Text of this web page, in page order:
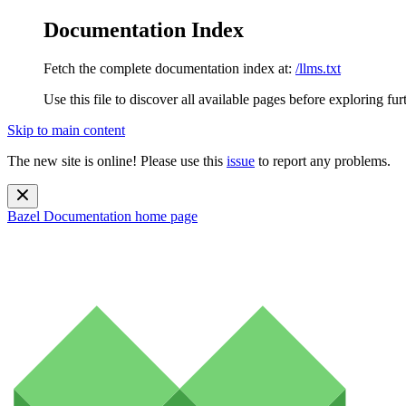
Documentation Index
Fetch the complete documentation index at: /llms.txt
Use this file to discover all available pages before exploring
Skip to main content
The new site is online! Please use this issue to report any problems.
Bazel Documentation home page